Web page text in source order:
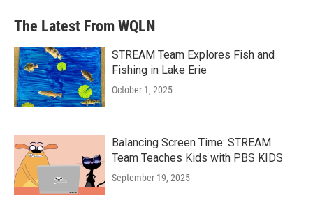
The Latest From WQLN
STREAM Team Explores Fish and
Fishing in Lake Erie
October 1, 2025
Balancing Screen Time: STREAM
Team Teaches Kids with PBS KIDS
September 19, 2025